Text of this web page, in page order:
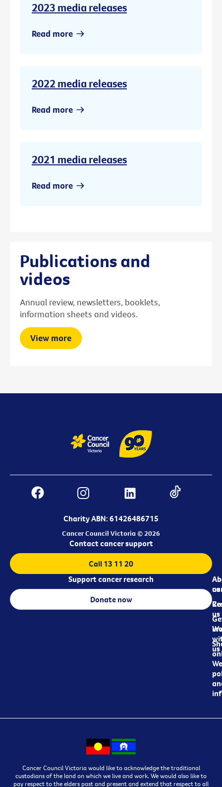
2023 media releases
Read more
2022 media releases
Read more
2021 media releases
Read more
Publications and
videos
Annual review, newsletters, booklets,
information sheets and videos.
View more
Charity ABN: 61426486715
Cancer Council Victoria © 2026
us
us
us
Contact cancer support
Call 13 11 20
Support cancer research
Donate now
Cancer Council Victoria would like to acknowledge the traditional
custodians of the land on which we live and work. We would also like to
pay respect to the elders past and present and extend that respect to all